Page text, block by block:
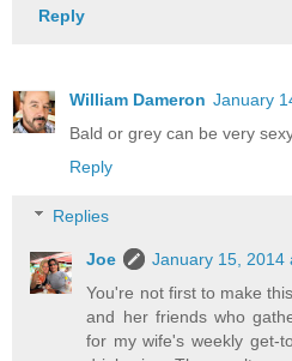
Reply
William Dameron January
Bald or grey can be very
Reply
Replies
Joe
January 15, 2014
You're not first to make
and her friends who
for my wife's weekly get-